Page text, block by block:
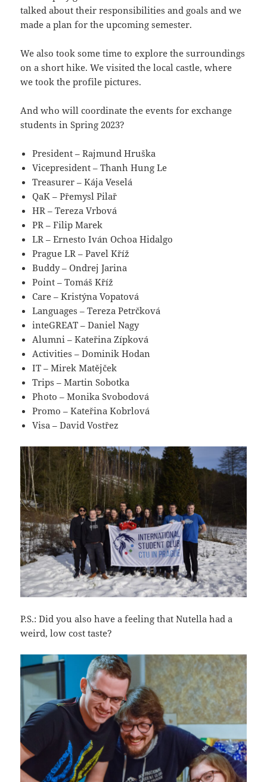
talked about their responsibilities and goals and we
made a plan for the upcoming semester.
We also took some time to explore the surroundings
on a short hike. We visited the local castle, where
we took the profile pictures.
And who will coordinate the events for exchange
students in Spring 2023?
President – Rajmund Hruška
Vicepresident – Thanh Hung Le
Treasurer – Kája Veselá
QaK – Přemysl Pilař
HR – Tereza Vrbová
PR – Filip Marek
LR – Ernesto Iván Ochoa Hidalgo
Prague LR – Pavel Kříž
Buddy – Ondrej Jarina
Point – Tomáš Kříž
Care – Kristýna Vopatová
Languages – Tereza Petrčková
inteGREAT – Daniel Nagy
Alumni – Kateřina Zípková
Activities – Dominik Hodan
IT – Mirek Matějček
Trips – Martin Sobotka
Photo – Monika Svobodová
Promo – Kateřina Kobrlová
Visa – David Vostřez
P.S.: Did you also have a feeling that Nutella had a
weird, low cost taste?